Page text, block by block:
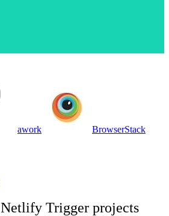
awork BrowserStack
Netlify Trigger projects